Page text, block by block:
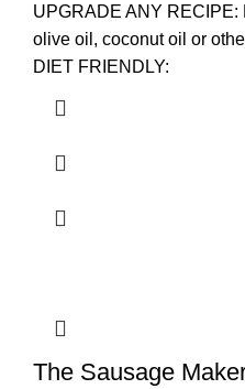
UPGRADE ANY RECIPE:
olive oil, coconut oil or
DIET FRIENDLY:
The Sausage